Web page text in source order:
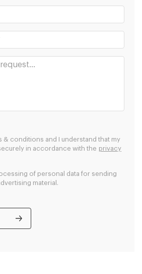
& conditions and I understand that my
in accordance with the privacy
of personal data for sending
material.